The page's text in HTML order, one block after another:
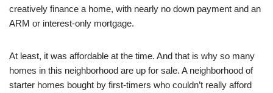
creatively finance a home, with nearly no down payment and an
ARM or interest-only mortgage.
At least, it was affordable at the time. And that is why so many
homes in this neighborhood are up for sale. A neighborhood of
starter homes bought by first-timers who couldn’t really afford